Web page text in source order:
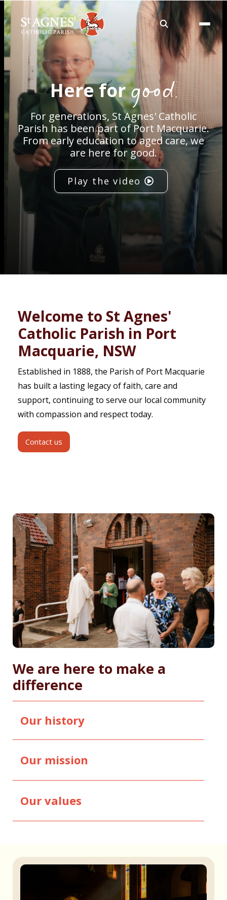
About
Services
Careers
Volunteering
News
Here forgood.
For generations, St Agnes' Catholic
Parish has been part of Port Macquarie.
From early education to aged care, we
are here for good.
Play the video
Welcome to St Agnes'
Catholic Parish in Port
Macquarie, NSW
Established in 1888, the Parish of Port Macquarie
has built a lasting legacy of faith, care and
support, continuing to serve our local community
with compassion and respect today.
Contact us
We are here to make a
difference
Our history
Our mission
Our values